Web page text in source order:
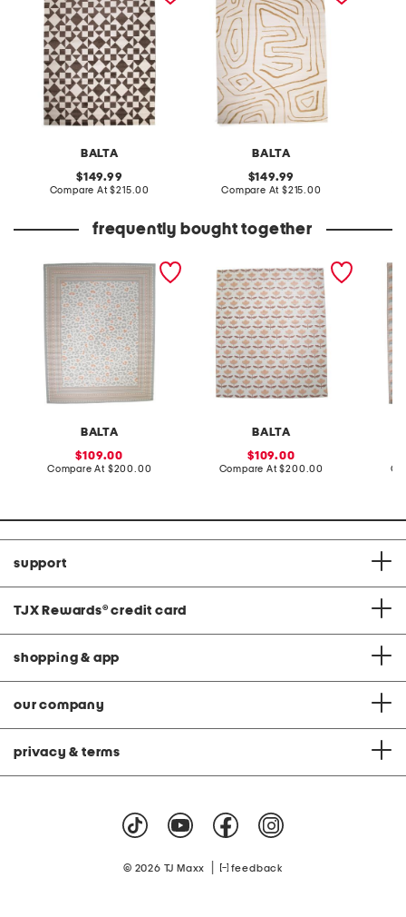
BALTA
original
price:
149.99
Compare At compare
$215.00
BALTA
original
price:
149.99
Compare At compare
$215.00
frequently bought together
BALTA
indoor outdoor area rug
sale
price:
109.00
Compare At compare
$200.00
BALTA
made in turkey 8x10 floral
pattern indoor outdoor
area rug
sale
price:
109.00
Compare At compare
$200.00
area
support
TJX Rewards® credit card
shopping & app
our company
privacy & terms
© 2026 TJ Maxx feedback